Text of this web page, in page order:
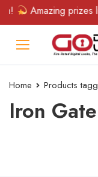
Amazing prizes
Home Products
Iron Gate